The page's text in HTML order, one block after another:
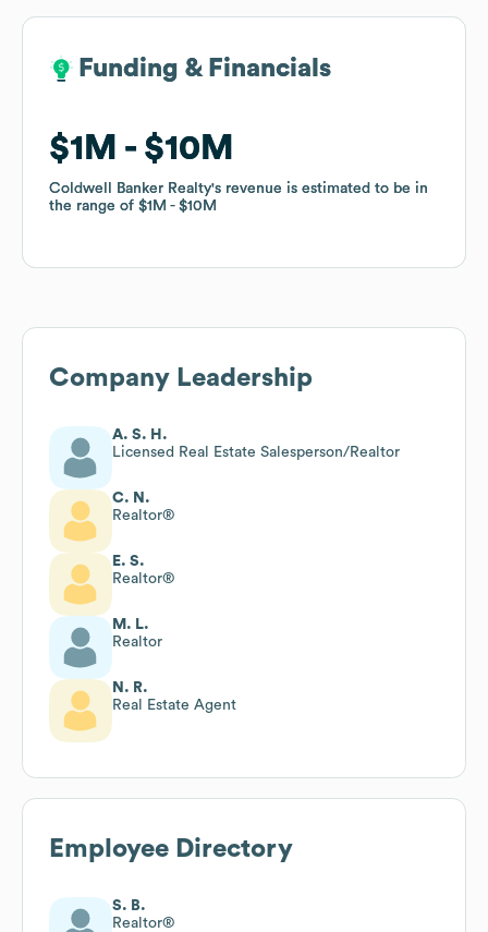
Funding & Financials
$1M $10M
Coldwell Banker Realty's revenue is estimated to be in
the range of $1M $10M
Funding & Financials
$1M $10M
Coldwell Banker Realty's revenue is estimated to be in
the range of $1M $10M
Company Leadership
A. S. H.
Licensed Real Estate Salesperson/Realtor
C. N.
Realtor®
E. S.
Realtor®
M. L.
Realtor
N. R.
Real Estate Agent
Employee Directory
S. B.
Realtor®